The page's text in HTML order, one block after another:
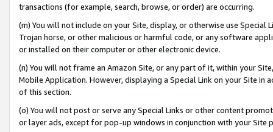
transactions (for example, search, browse, or order) are occurring.
(m) You will not include on your Site, display, or otherwise use
Trojan horse, or other malicious or harmful code, or any software
or installed on their computer or other electronic device.
(n) You will not frame an Amazon Site, or any part of it, within your
Mobile Application. However, displaying a Special Link on your Site
of this section.
(o) You will not post or serve any Special Links or other content
or layer ads, except for pop-up windows in conjunction with your